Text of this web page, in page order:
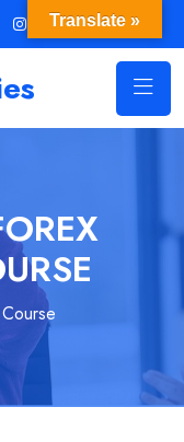
Translate »